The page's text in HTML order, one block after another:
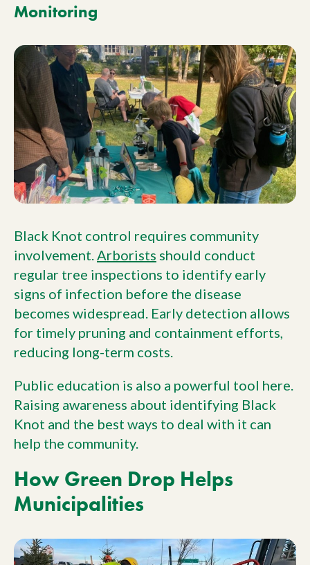
Monitoring
Black Knot control requires community
involvement.Arborists should conduct
regular tree inspections to identify early
signs of infection before the disease
becomes widespread. Early detection allows
for timely pruning and containment efforts,
reducing long-term costs.
Public education is also a powerful tool here.
Raising awareness about identifying Black
Knot and the best ways to deal with it can
help the community.
How Green Drop Helps
Municipalities